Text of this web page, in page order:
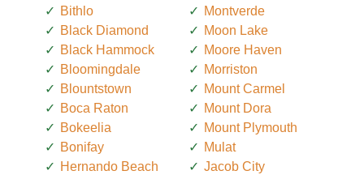
Bithlo
Black Diamond
Black Hammock
Bloomingdale
Blountstown
Boca Raton
Bokeelia
Bonifay
Hernando Beach
Montverde
Moon Lake
Moore Haven
Morriston
Mount Carmel
Mount Dora
Mount Plymouth
Mulat
Jacob City